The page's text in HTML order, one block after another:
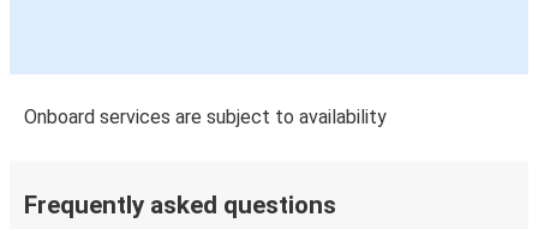
Onboard services are subject to availability
Frequently asked questions